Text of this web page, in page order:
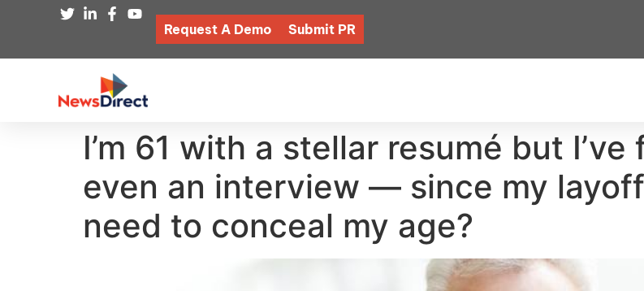
Request A Demo Submit PR
I’m 61 with a stellar resumé but
even an interview — since my
need to conceal my age?